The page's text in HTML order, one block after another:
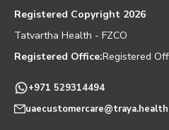
Registered Copyright 2026
Tatvartha Health - FZCO
Registered Office:Registered
+971 529314494
uaecustomercare@traya.health